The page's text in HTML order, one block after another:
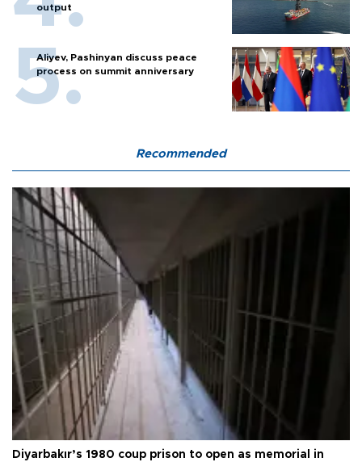
output
Aliyev, Pashinyan discuss peace
process on summit anniversary
Recommended
Diyarbakır’s 1980 coup prison to open as memorial in